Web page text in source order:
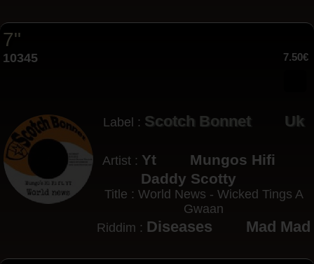
7"
10345 7.50€
Label : Scotch Bonnet Uk
Artist : Yt
Mungos Hifi
Daddy Scotty
Title : World News - Wicked Tings A
Gwaan
Riddim : Diseases Mad Mad